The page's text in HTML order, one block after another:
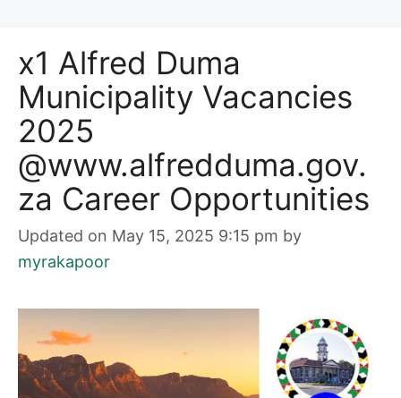
x1 Alfred Duma
Municipality Vacancies
2025
@www.alfredduma.gov.
za Career Opportunities
Updated on May 15, 2025 9:15 pm by
myrakapoor